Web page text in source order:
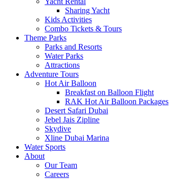
Sharing Yacht
Kids Activities
Combo Tickets & Tours
Theme Parks
Parks and Resorts
Water Parks
Attractions
Adventure Tours
Hot Air Balloon
Breakfast on Balloon Flight
RAK Hot Air Balloon Packages
Desert Safari Dubai
Jebel Jais Zipline
Skydive
Xline Dubai Marina
Water Sports
About
Our Team
Careers